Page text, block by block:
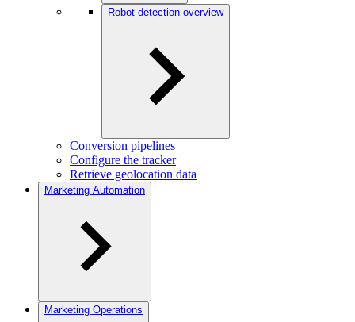
Robot detection overview
Conversion pipelines
Configure the tracker
Retrieve geolocation data
Marketing Automation
Marketing Operations